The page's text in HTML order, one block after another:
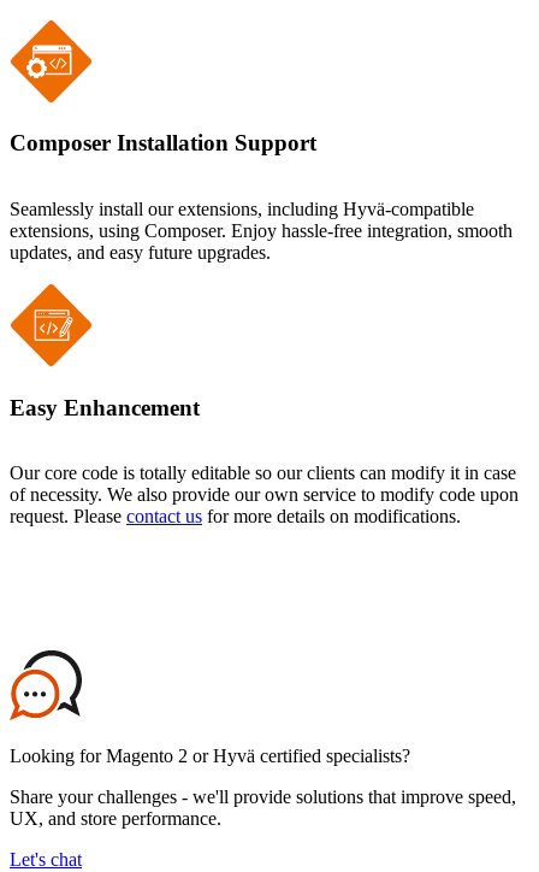
Composer Installation Support
Seamlessly install our extensions, including Hyvä-compatible
extensions, using Composer. Enjoy hassle-free integration, smooth
updates, and easy future upgrades.
Easy Enhancement
Our core code is totally editable so our clients can modify it in case
of necessity. We also provide our own service to modify code upon
request. Please contact us for more details on modifications.
Looking for Magento 2 or Hyvä certified specialists?
Share your challenges - we'll provide solutions that improve speed,
UX, and store performance.
Let's chat